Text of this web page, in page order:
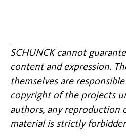
SCHUNCK cannot
content and expression.
themselves are
copyright of the projects
authors, any reproduction
material is strictly